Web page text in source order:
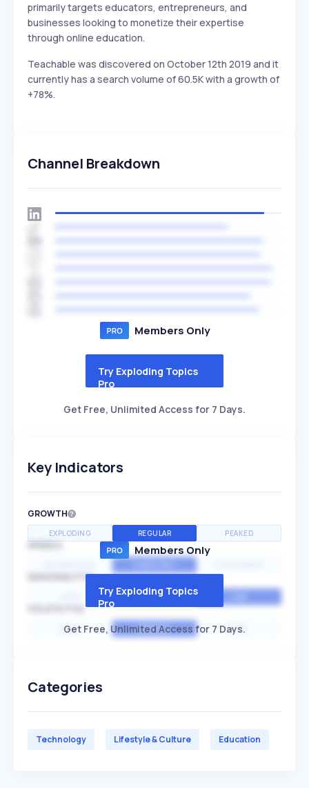
primarily targets educators, entrepreneurs, and
businesses looking to monetize their expertise
through online education.
Teachable was discovered on October 12th 2019 and it
currently has a search volume of 60.5K with a growth of
+78%.
Channel Breakdown
Members Only
Try Exploding Topics
Pro
Get Free, Unlimited Access for 7 Days.
Key Indicators
GROWTH
EXPLODING REGULAR PEAKED
SPEED
SEASONALITY
MEDIUM
HIGH AVERAGE LOW
Members Only
Try Exploding Topics
Pro
Get Free, Unlimited Access for 7 Days.
Categories
Technology Lifestyle & Culture Education